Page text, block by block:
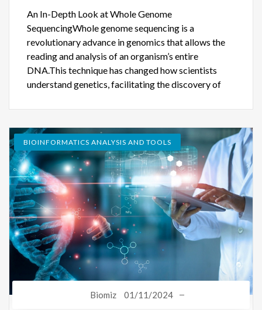
An In-Depth Look at Whole Genome
SequencingWhole genome sequencing is a
revolutionary advance in genomics that allows the
reading and analysis of an organism’s entire
DNA.This technique has changed how scientists
understand genetics, facilitating the discovery of
BIOINFORMATICS ANALYSIS AND TOOLS
Biomiz 01/11/2024